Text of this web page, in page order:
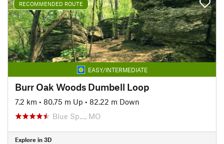
RECOMMENDED ROUTE
EASY/INTERMEDIATE
Burr Oak Woods Dumbell Loop
7.2 km • 80.75 m Up • 82.22 m Down
Blue Sp…, MO
Explore in 3D